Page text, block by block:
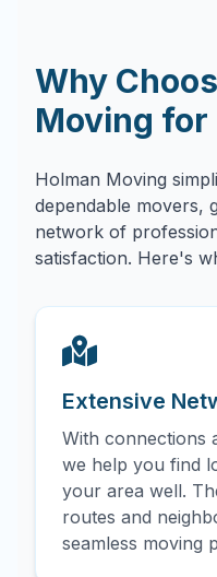
Why
Moving for
Holman Moving
dependable movers,
network of
satisfaction. Here's
Extensive
With connections
we help you find
your area well.
routes and
seamless moving